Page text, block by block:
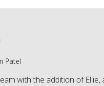
Patel
with the addition of